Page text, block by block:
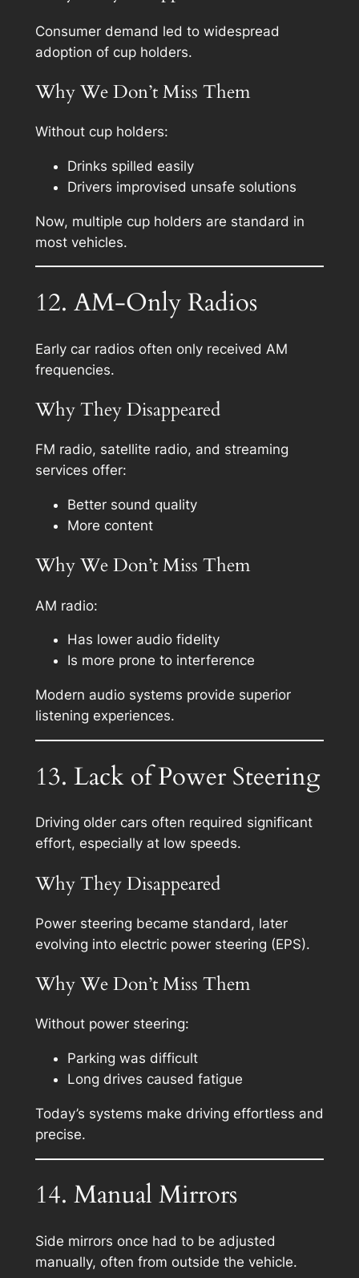
Consumer demand led to widespread
adoption of cup holders.
Why We Don’t Miss Them
Without cup holders:
Drinks spilled easily
Drivers improvised unsafe solutions
Now, multiple cup holders are standard in
most vehicles.
12. AM-Only Radios
Early car radios often only received AM
frequencies.
Why They Disappeared
FM radio, satellite radio, and streaming
services offer:
Better sound quality
More content
Why We Don’t Miss Them
AM radio:
Has lower audio fidelity
Is more prone to interference
Modern audio systems provide superior
listening experiences.
13. Lack of Power Steering
Driving older cars often required significant
effort, especially at low speeds.
Why They Disappeared
Power steering became standard, later
evolving into electric power steering (EPS).
Why We Don’t Miss Them
Without power steering:
Parking was difficult
Long drives caused fatigue
Today’s systems make driving effortless and
precise.
14. Manual Mirrors
Side mirrors once had to be adjusted
manually, often from outside the vehicle.